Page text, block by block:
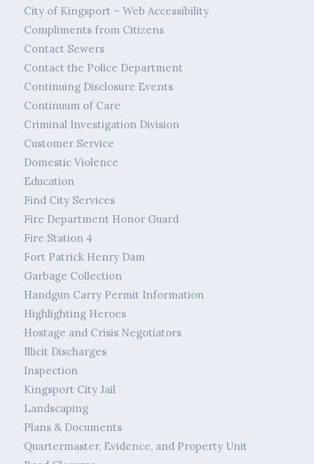
City of Kingsport – Web Accessibility
Compliments from Citizens
Contact Sewers
Contact the Police Department
Continuing Disclosure Events
Continuum of Care
Criminal Investigation Division
Customer Service
Domestic Violence
Education
Find City Services
Fire Department Honor Guard
Fire Station 4
Fort Patrick Henry Dam
Garbage Collection
Handgun Carry Permit Information
Highlighting Heroes
Hostage and Crisis Negotiators
Illicit Discharges
Inspection
Kingsport City Jail
Landscaping
Plans & Documents
Quartermaster, Evidence, and Property Unit